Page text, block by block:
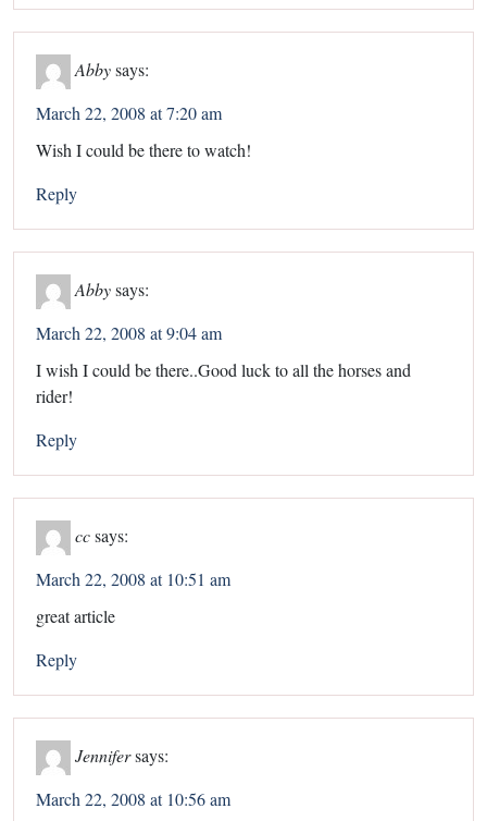
Abbysays:
March 22, 2008 at 7:20 am
Wish I could be there to watch!
Reply
Abbysays:
March 22, 2008 at 9:04 am
I wish I could be there..Good luck to all the horses and
rider!
Reply
ccsays:
March 22, 2008 at 10:51 am
great article
Reply
Jennifersays:
March 22, 2008 at 10:56 am